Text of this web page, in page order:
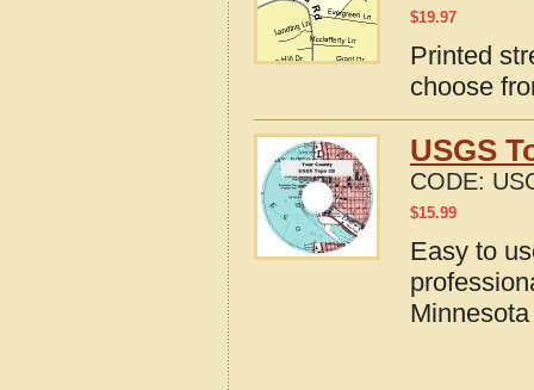
$19.97
Printed
choose
USGS
CODE:
$15.99
Easy to
Minnesota